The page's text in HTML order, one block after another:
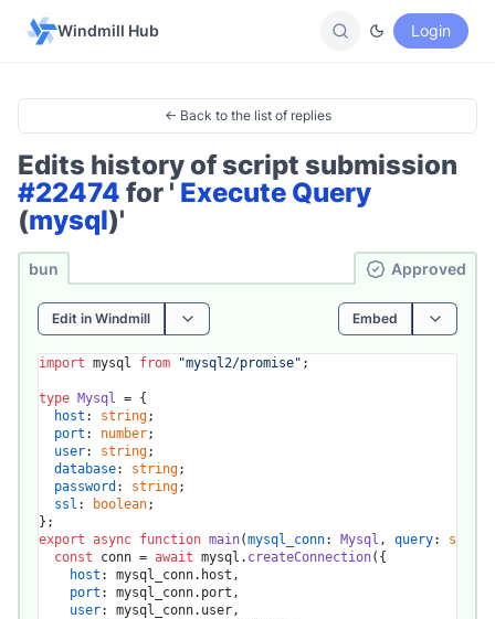
Windmill Hub Login
← Back to the list of replies
Edits history of script submission
#22474 for ' Execute Query
(mysql)'
bun Ap­pro­ved
Edit in Windmill Embed
import mysql from "mysql2/promise" ;
type Mysql = {
host : string;
port : number;
user: string;
database: string;
password : string;
ssl : boolean;
export async function main(mysql_conn: Mysql , query: string
const conn = await mysql. createConnection({
host : mysql_conn. host ,
port : mysql_conn. port ,
user: mysql_conn. user,